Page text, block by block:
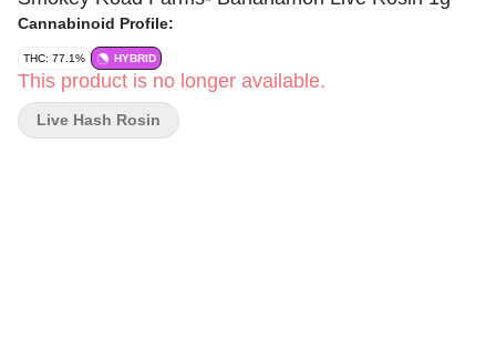
Cannabinoid Profile:
THC: 77.1% HYBRID
This product is no longer available.
Live Hash Rosin